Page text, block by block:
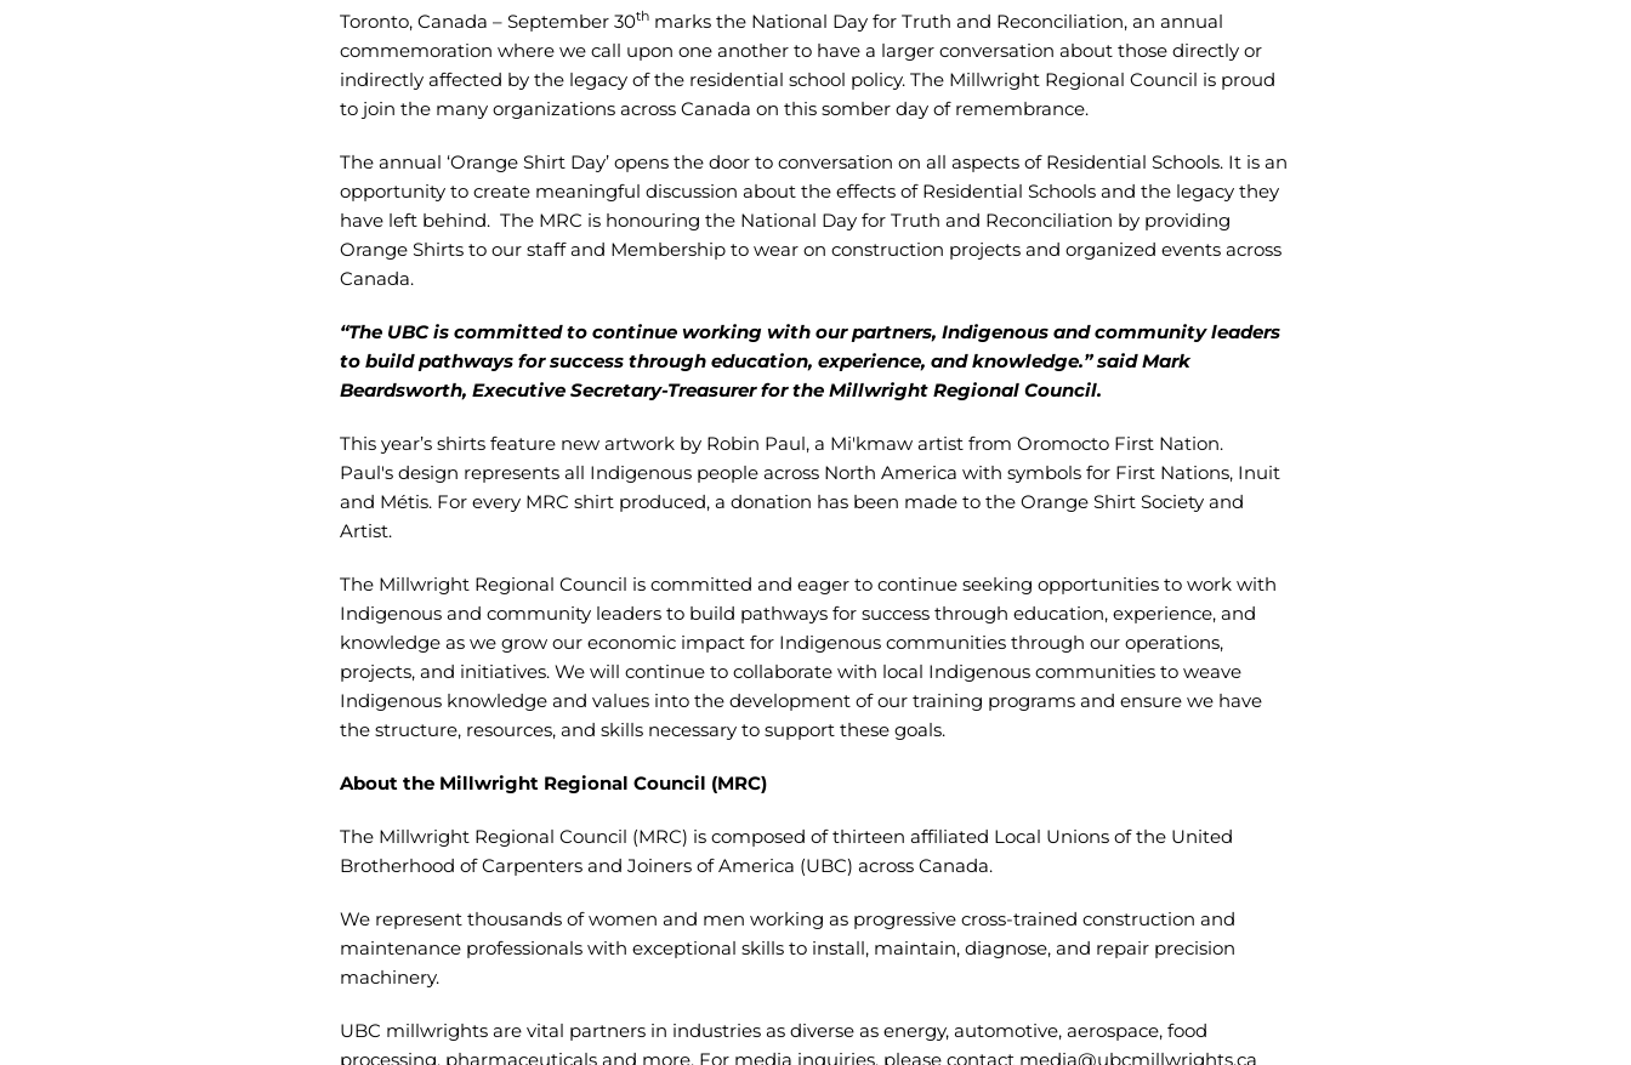
Toronto, Canada – September 30thmarks the National Day for Truth and Reconciliation, an annual
commemoration where we call upon one another to have a larger conversation about those directly or
indirectly affected by the legacy of the residential school policy. The Millwright Regional Council is proud
to join the many organizations across Canada on this somber day of remembrance.
The annual ‘Orange Shirt Day’ opens the door to conversation on all aspects of Residential Schools. It is an
opportunity to create meaningful discussion about the effects of Residential Schools and the legacy they
have left behind. The MRC is honouring the National Day for Truth and Reconciliation by providing
Orange Shirts to our staff and Membership to wear on construction projects and organized events across
Canada.
“The UBC is committed to continue working with our partners, Indigenous and community leaders
to build pathways for success through education, experience, and knowledge.” said Mark
Beardsworth, Executive Secretary-Treasurer for the Millwright Regional Council.
This year’s shirts feature new artwork by Robin Paul, a Mi'kmaw artist from Oromocto First Nation.
Paul's design represents all Indigenous people across North America with symbols for First Nations, Inuit
and Métis. For every MRC shirt produced, a donation has been made to the Orange Shirt Society and
Artist.
The Millwright Regional Council is committed and eager to continue seeking opportunities to work with
Indigenous and community leaders to build pathways for success through education, experience, and
knowledge as we grow our economic impact for Indigenous communities through our operations,
projects, and initiatives. We will continue to collaborate with local Indigenous communities to weave
Indigenous knowledge and values into the development of our training programs and ensure we have
the structure, resources, and skills necessary to support these goals.
About the Millwright Regional Council (MRC)
The Millwright Regional Council (MRC) is composed of thirteen affiliated Local Unions of the United
Brotherhood of Carpenters and Joiners of America (UBC) across Canada.
We represent thousands of women and men working as progressive cross-trained construction and
maintenance professionals with exceptional skills to install, maintain, diagnose, and repair precision
machinery.
UBC millwrights are vital partners in industries as diverse as energy, automotive, aerospace, food
processing, pharmaceuticals and more. For media inquiries, please contact media@ubcmillwrights.ca